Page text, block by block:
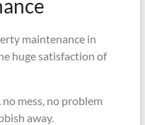
maintenance in
huge satisfaction of
no mess, no problem
away.